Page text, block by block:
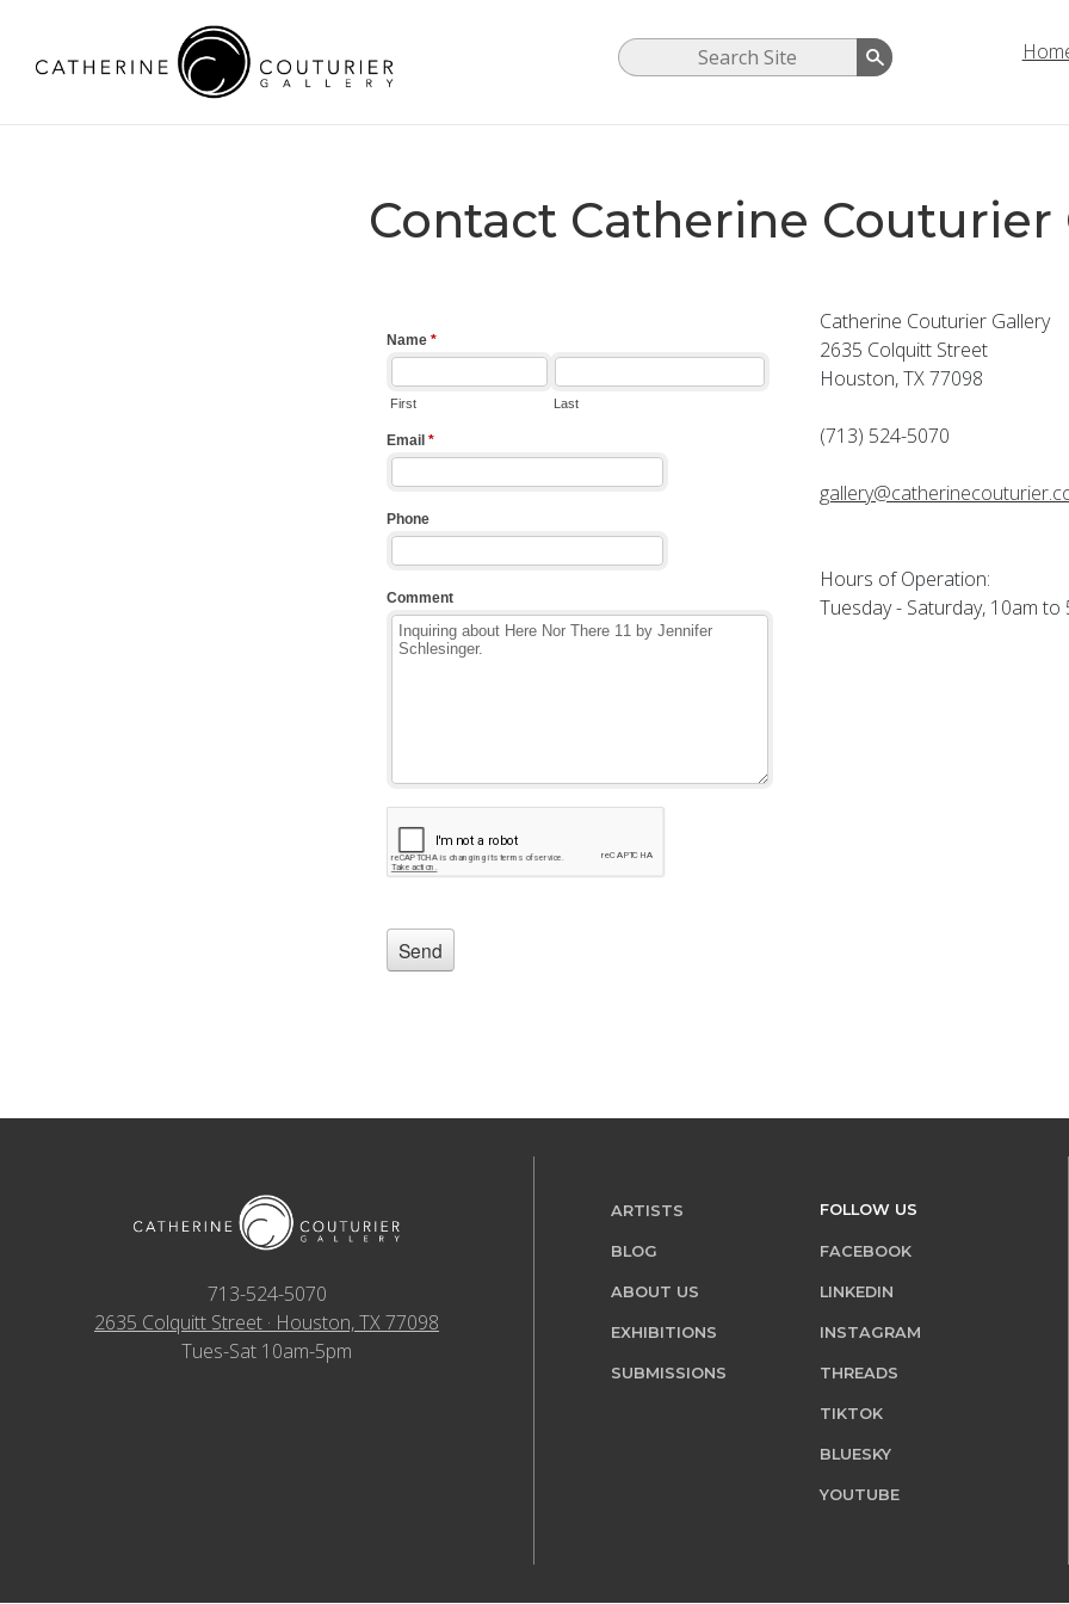
Contact Catherine Couturier
Catherine Couturier Gallery
2635 Colquitt Street
Houston, TX 77098
(713) 524-5070
Hours of Operation:
Tuesday - Saturday, 10am to
713-524-5070
2635 Colquitt Street · Houston, TX 77098
Tues-Sat 10am-5pm
ARTISTS
BLOG
ABOUT US
EXHIBITIONS
SUBMISSIONS
FOLLOW US
FACEBOOK
LINKEDIN
INSTAGRAM
THREADS
TIKTOK
BLUESKY
YOUTUBE